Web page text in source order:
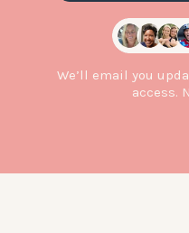
We’ll email you
access.